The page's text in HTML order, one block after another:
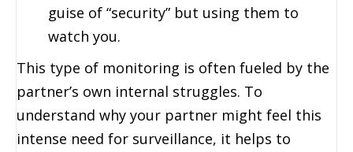
guise of “security” but using them to
watch you.
This type of monitoring is often fueled by the
partner’s own internal struggles. To
understand why your partner might feel this
intense need for surveillance, it helps to